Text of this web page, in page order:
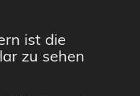
ist die
zu sehen